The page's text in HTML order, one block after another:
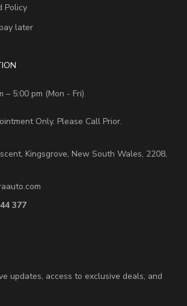
Policy
later
– 5:00 pm (Mon - Fri)
Only. Please Call Prior.
Kingsgrove, New South Wales, 2208,
377
updates, access to exclusive deals, and